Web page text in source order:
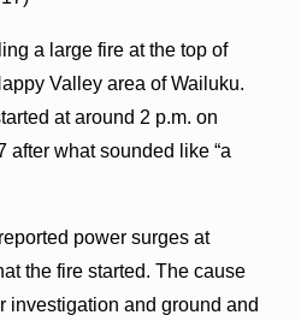
a large fire at the top of
Valley area of Wailuku.
at around 2 p.m. on
after what sounded like “a
power surges at
the fire started. The cause
investigation and ground and